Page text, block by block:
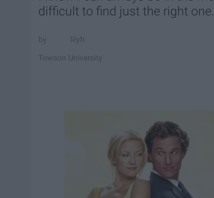
difficult to find just the right one.
lilyh
Towson University